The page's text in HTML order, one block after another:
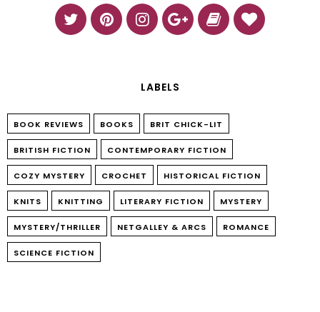
LABELS
BOOK REVIEWS BOOKS BRIT CHICK-LIT
BRITISH FICTION CONTEMPORARY FICTION
COZY MYSTERY CROCHET HISTORICAL FICTION
KNITS KNITTING LITERARY FICTION MYSTERY
MYSTERY/THRILLER NETGALLEY & ARCS ROMANCE
SCIENCE FICTION